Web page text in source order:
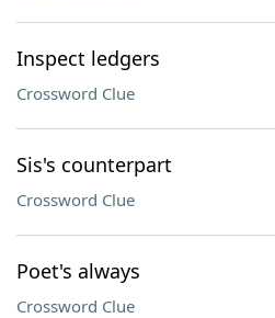
Inspect ledgers
Crossword Clue
Sis's counterpart
Crossword Clue
Poet's always
Crossword Clue